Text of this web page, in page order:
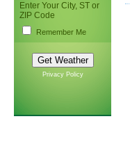
Enter Your City, ST or
ZIP Code
Remember Me
Privacy Policy